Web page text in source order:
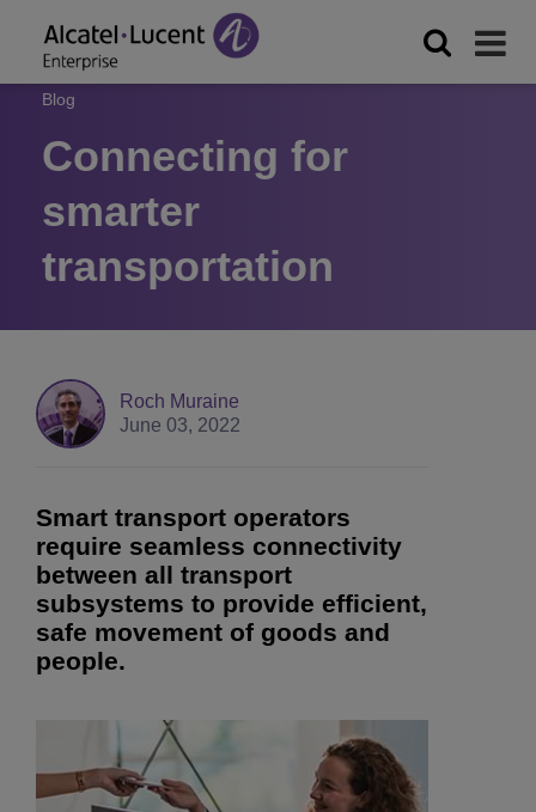
Blog
Connecting for
smarter
transportation
Roch Muraine
June 03, 2022
Smart transport operators
require seamless connectivity
between all transport
subsystems to provide efficient,
safe movement of goods and
people.